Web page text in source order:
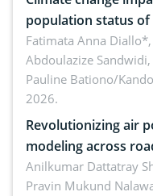
population status of
Hochst.:
Fatimata Anna
Abdoulazize
Pauline Bationo/
2026.
Revolutionizing air
modeling across
comprehensive
Anilkumar Dattatray
Pravin Mukund